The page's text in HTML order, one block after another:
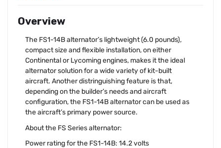
Overview
The FS1-14B alternator’s lightweight (6.0 pounds),
compact size and flexible installation, on either
Continental or Lycoming engines, makes it the ideal
alternator solution for a wide variety of kit-built
aircraft. Another distringuishing feature is that,
depending on the builder’s needs and aircraft
configuration, the FS1-14B alternator can be used as
the aircraft’s primary power source.
About the FS Series alternator:
Power rating for the FS1-14B: 14.2 volts